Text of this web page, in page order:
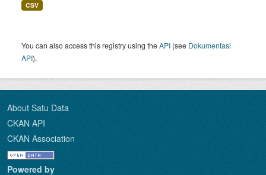
CSV
You can also access this registry using theAPI (see Dokumentasi
API).
About Satu Data
CKAN API
CKAN Association
Powered by